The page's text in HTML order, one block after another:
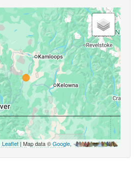
Leaflet | Map data ©Google,